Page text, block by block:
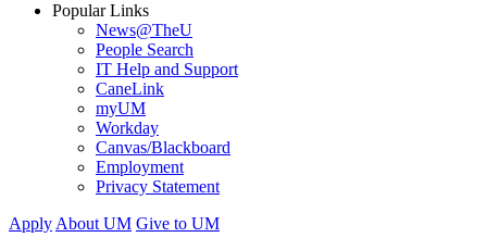
Popular Links
News@TheU
People Search
IT Help and Support
CaneLink
myUM
Workday
Canvas/Blackboard
Employment
Privacy Statement
Apply About UM Give to UM